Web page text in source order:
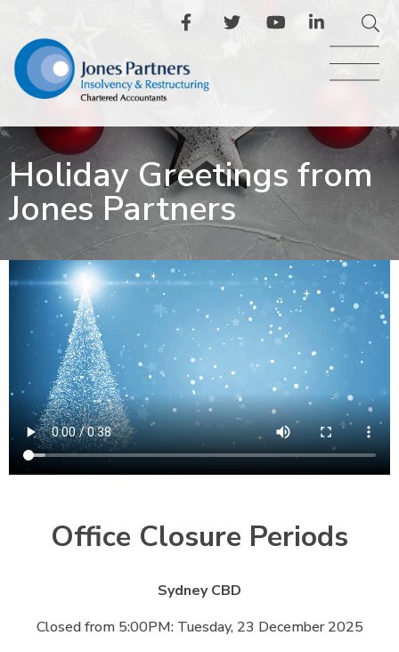
Holiday Greetings from
Jones Partners
Office Closure Periods
Sydney CBD
Closed from 5:00PM: Tuesday, 23 December 2025